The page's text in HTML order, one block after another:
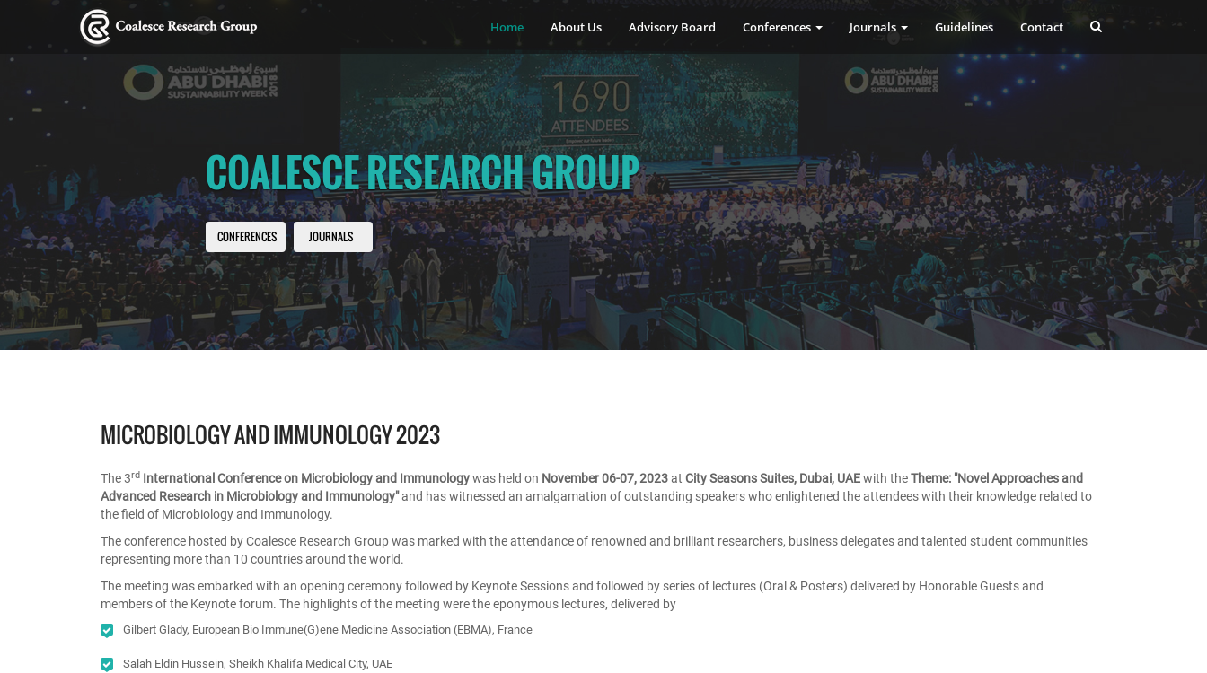
Home About Us Advisory Board Conferences Journals Guidelines Contact
COALESCE RESEARCH GROUP
CONFERENCES JOURNALS
MICROBIOLOGY AND IMMUNOLOGY 2023
The 3rd International Conference on Microbiology and Immunologywas held on November 06-07, 2023at City Seasons Suites, Dubai, UAEwith theTheme: "Novel Approaches and
Advanced Research in Microbiology and Immunology"and has witnessed an amalgamation of outstanding speakers who enlightened the attendees with their knowledge related to
the field of Microbiology and Immunology.
The conference hosted by Coalesce Research Group was marked with the attendance of renowned and brilliant researchers, business delegates and talented student communities
representing more than 10 countries around the world.
The meeting was embarked with an opening ceremony followed by Keynote Sessions and followed by series of lectures (Oral & Posters) delivered by Honorable Guests and
members of the Keynote forum. The highlights of the meeting were the eponymous lectures, delivered by
Gilbert Glady, European Bio Immune(G)ene Medicine Association (EBMA), France
Salah Eldin Hussein, Sheikh Khalifa Medical City, UAE